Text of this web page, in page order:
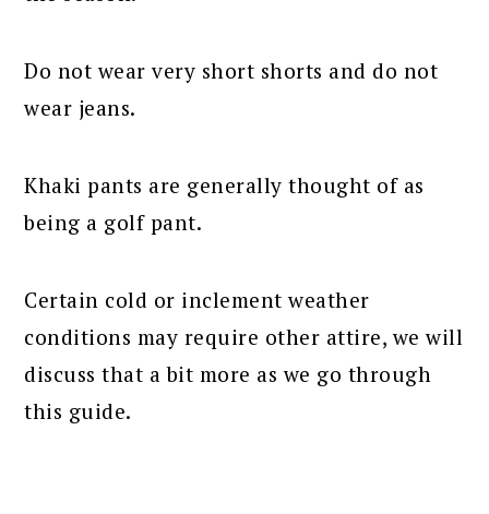
Do not wear very short shorts and do not
wear jeans.
Khaki pants are generally thought of as
being a golf pant.
Certain cold or inclement weather
conditions may require other attire, we will
discuss that a bit more as we go through
this guide.